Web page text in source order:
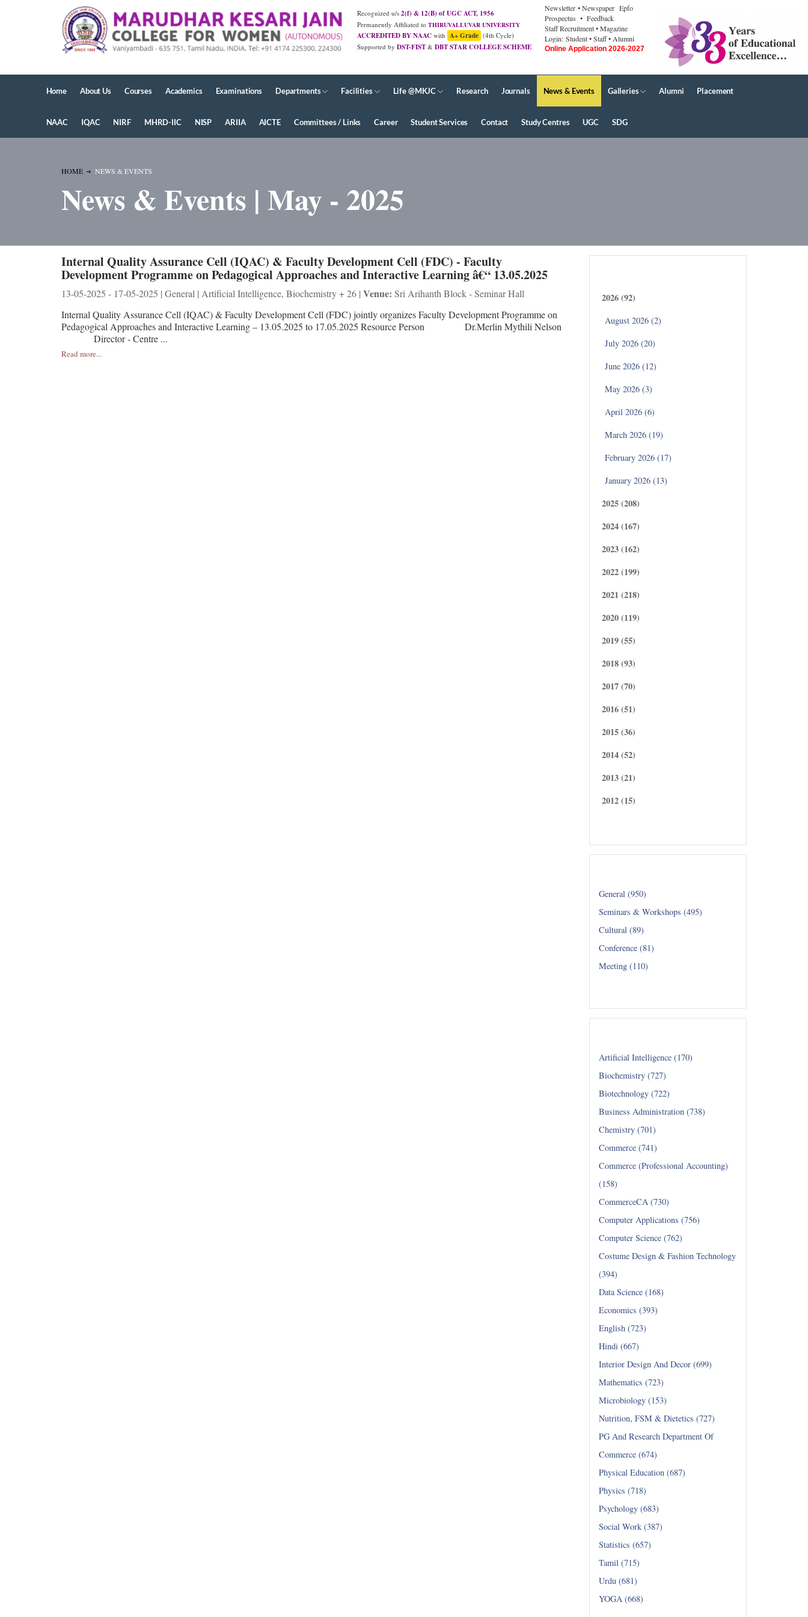
Recognized u/s 2(f) & 12(B) of UGC ACT, 1956
Permanently Affiliated to THIRUVALLUVAR UNIVERSITY
ACCREDITED BY NAAC with A+ Grade (4th Cycle)
Supported by DST-FIST & DBT STAR COLLEGE SCHEME
Newsletter • Newspaper Epfo
Prospectus • Feedback
Staff Recruitment• Magazine
Login: Student• Staff• Alumni
Online Application 2026-2027
Home About Us Courses Academics Examinations Departments Facilities Life @MKJC Research Journals News & Events Galleries Alumni Placement
NAAC IQAC NIRF MHRD-IIC NISP ARIIA AICTE Committees / Links Career Student Services Contact Study Centres UGC SDG
HOME NEWS & EVENTS
News & Events | May - 2025
Internal Quality Assurance Cell (IQAC) & Faculty Development Cell (FDC) - Faculty
Development Programme on Pedagogical Approaches and Interactive Learning â€“ 13.05.2025
13-05-2025 - 17-05-2025 | General | Artificial Intelligence, Biochemistry + 26 | Venue: Sri Arihanth Block - Seminar Hall
Internal Quality Assurance Cell (IQAC) & Faculty Development Cell (FDC) jointly organizes Faculty Development Programme on
Pedagogical Approaches and Interactive Learning – 13.05.2025 to 17.05.2025 Resource Person Dr.Merlin Mythili Nelson
Director - Centre ...
Read more...
2026 (92)
August 2026 (2)
July 2026 (20)
June 2026 (12)
May 2026 (3)
April 2026 (6)
March 2026 (19)
February 2026 (17)
January 2026 (13)
2025 (208)
2024 (167)
2023 (162)
2022 (199)
2021 (218)
2020 (119)
2019 (55)
2018 (93)
2017 (70)
2016 (51)
2015 (36)
2014 (52)
2013 (21)
2012 (15)
General (950)
Seminars & Workshops (495)
Cultural (89)
Conference (81)
Meeting (110)
Artificial Intelligence (170)
Biochemistry (727)
Biotechnology (722)
Business Administration (738)
Chemistry (701)
Commerce (741)
Commerce (Professional Accounting)
(158)
CommerceCA (730)
Computer Applications (756)
Computer Science (762)
Costume Design & Fashion Technology
(394)
Data Science (168)
Economics (393)
English (723)
Hindi (667)
Interior Design And Decor (699)
Mathematics (723)
Microbiology (153)
Nutrition, FSM & Dietetics (727)
PG And Research Department Of
Commerce (674)
Physical Education (687)
Physics (718)
Psychology (683)
Social Work (387)
Statistics (657)
Tamil (715)
Urdu (681)
YOGA (668)